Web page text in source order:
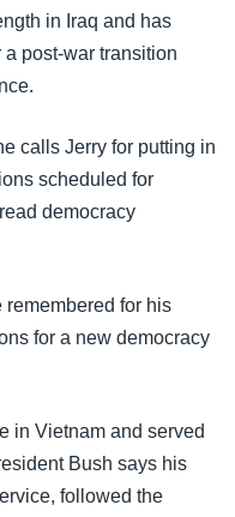
in Iraq and has
post-war transition
calls Jerry for putting in
scheduled for
democracy
for his
for a new democracy
in Vietnam and served
Bush says his
followed the